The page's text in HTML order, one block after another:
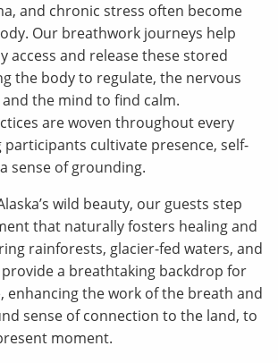
and chronic stress often become
Our breathwork journeys help
access and release these stored
the body to regulate, the nervous
the mind to find calm.
are woven throughout every
cultivate presence, self-
sense of grounding.
wild beauty, our guests step
that naturally fosters healing and
rainforests, glacier-fed waters, and
a breathtaking backdrop for
enhancing the work of the breath and
sense of connection to the land, to
moment.